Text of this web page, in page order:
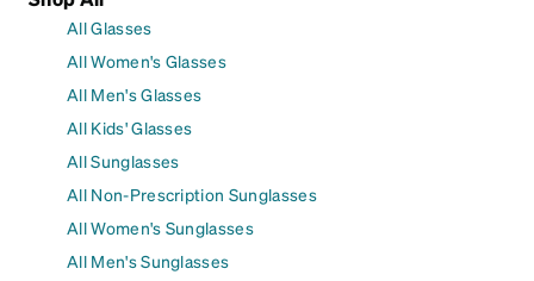
All Glasses
All Women's Glasses
All Men's Glasses
All Kids' Glasses
All Sunglasses
All Non-Prescription Sunglasses
All Women's Sunglasses
All Men's Sunglasses